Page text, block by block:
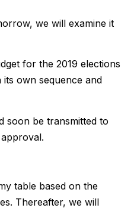
we will examine it
for the 2019 elections
its own sequence and
soon be transmitted to
table based on the
Thereafter, we will